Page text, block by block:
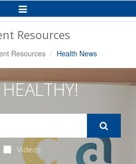
Toggle
Navigation
Resources
Resources Health News
Videos